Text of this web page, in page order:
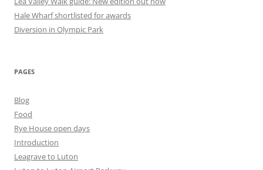
Hale Wharf shortlisted for awards
Diversion in Olympic Park
PAGES
Blog
Food
Rye House open days
Introduction
Leagrave to Luton